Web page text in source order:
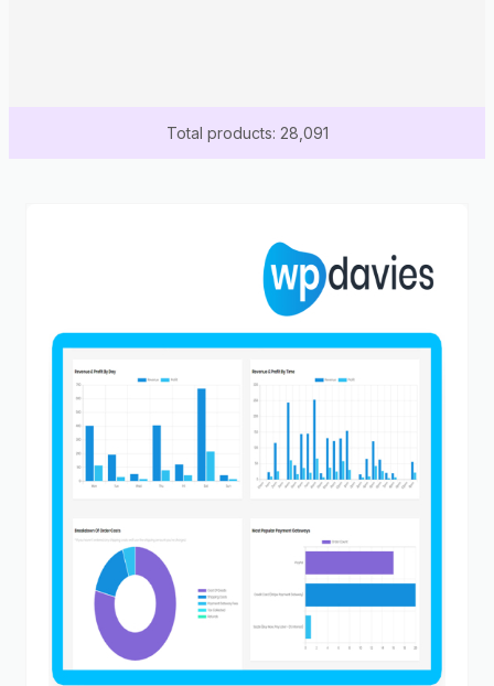
Total products: 28,091